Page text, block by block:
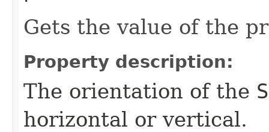
Gets the value of the
Property description:
The orientation of the
horizontal or vertical.